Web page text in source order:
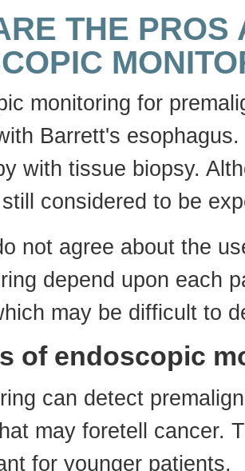
THE PROS
monitoring for
Barrett's
with tissue biopsy.
considered to be
not agree about the
depend upon each
may be difficult to
of endoscopic
can detect
may foretell cancer.
for younger patients.